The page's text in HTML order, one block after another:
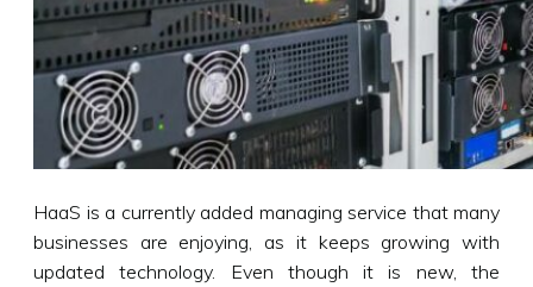
HaaS is a currently added managing service that many
businesses are enjoying, as it keeps growing with
updated technology. Even though it is new, the